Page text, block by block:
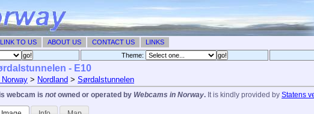
LINK TO US ABOUT US CONTACT US LINKS
Theme: